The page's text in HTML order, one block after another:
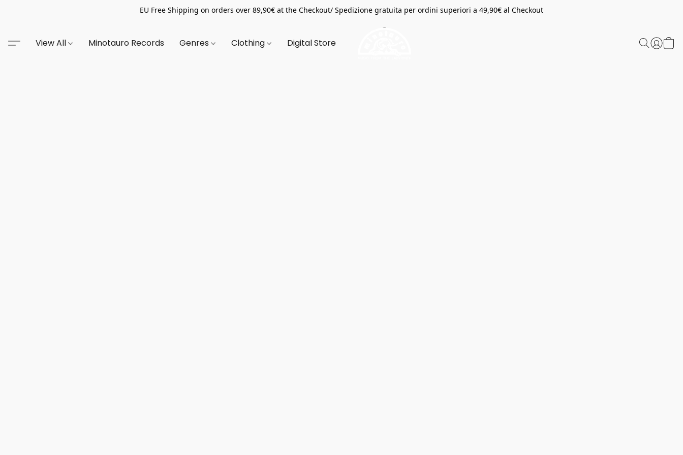
EU Free Shipping on orders over 89,90€ at the Checkout/ Spedizione gratuita per ordini superiori a 49,90€ al Checkout
View All Minotauro Records Genres Clothing Digital Store